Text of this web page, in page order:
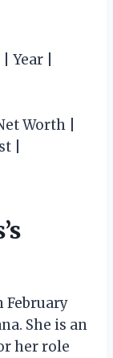
Year |
Worth |
|
February
She is an
her role